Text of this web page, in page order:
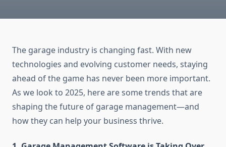
The garage industry is changing fast. With new
technologies and evolving customer needs, staying
ahead of the game has never been more important.
As we look to 2025, here are some trends that are
shaping the future of garage management—and
how they can help your business thrive.